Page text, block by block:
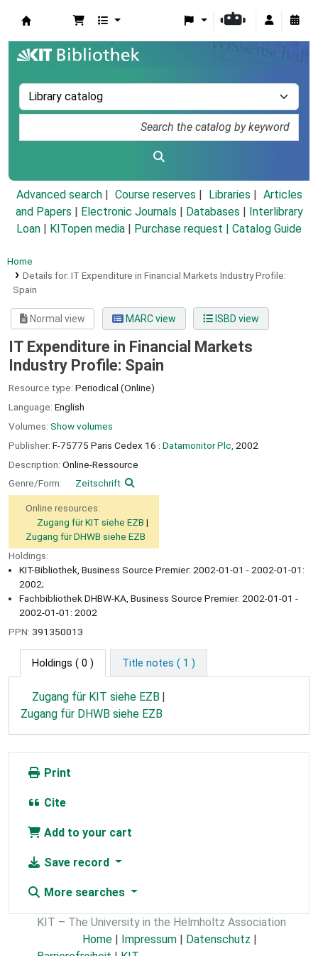
Advanced search Course reserves Libraries
Articles
and Papers
Electronic Journals Databases
Interlibrary
Loan
KITopen media Purchase request | Catalog Guide
Home
Details for: IT Expenditure in Financial Markets Industry Profile:
Spain
Normal view MARC view ISBD view
IT Expenditure in Financial Markets
Industry Profile: Spain
Resource type: Periodical (Online)
Language: English
Volumes: Show volumes
Publisher: F-75775 Paris Cedex 16 : Datamonitor Plc, 2002
Description: Online-Ressource
Genre/Form:
Zeitschrift
Online resources:
Zugang für KIT siehe EZB
Zugang für DHWB siehe EZB
Holdings:
KIT-Bibliothek, Business Source Premier: 2002-01-01 - 2002-01-01:
2002;
Fachbibliothek DHBW-KA, Business Source Premier: 2002-01-01 -
2002-01-01: 2002
PPN: 391350013
Holdings ( 0 ) Title notes ( 1 )
Zugang für KIT siehe EZB
Zugang für DHWB siehe EZB
Print
Cite
Add to your cart
Save record
More searches
KIT – The University in the Helmholtz Association
Home | Impressum | Datenschutz |